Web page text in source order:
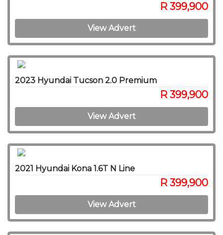
R 399,900
View Advert
2023 Hyundai Tucson 2.0 Premium
R 399,900
View Advert
2021 Hyundai Kona 1.6T N Line
R 399,900
View Advert